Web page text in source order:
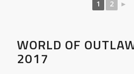
1 2 ►
WORLD OF
2017